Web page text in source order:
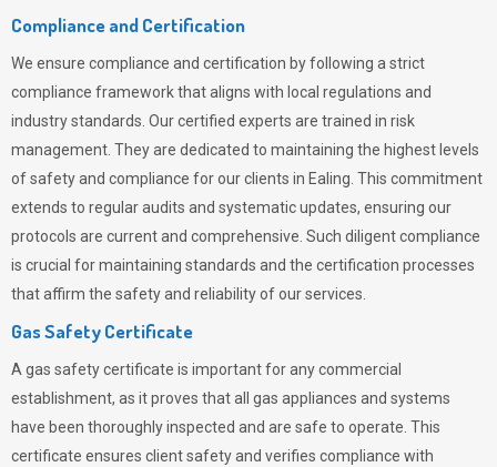
Compliance and Certification
We ensure compliance and certification by following a strict
compliance framework that aligns with local regulations and
industry standards. Our certified experts are trained in risk
management. They are dedicated to maintaining the highest levels
of safety and compliance for our clients in Ealing. This commitment
extends to regular audits and systematic updates, ensuring our
protocols are current and comprehensive. Such diligent compliance
is crucial for maintaining standards and the certification processes
that affirm the safety and reliability of our services.
Gas Safety Certificate
A gas safety certificate is important for any commercial
establishment, as it proves that all gas appliances and systems
have been thoroughly inspected and are safe to operate. This
certificate ensures client safety and verifies compliance with